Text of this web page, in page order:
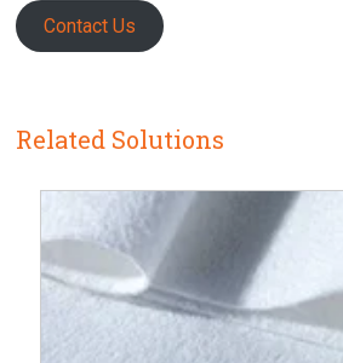
Contact Us
Related Solutions